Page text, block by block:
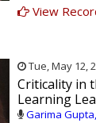
View
Tue, May 12,
Criticality in
Learning
Garima Gupta,